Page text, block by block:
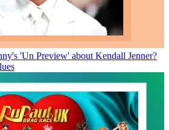
'Un Preview' about Kendall Jenner?